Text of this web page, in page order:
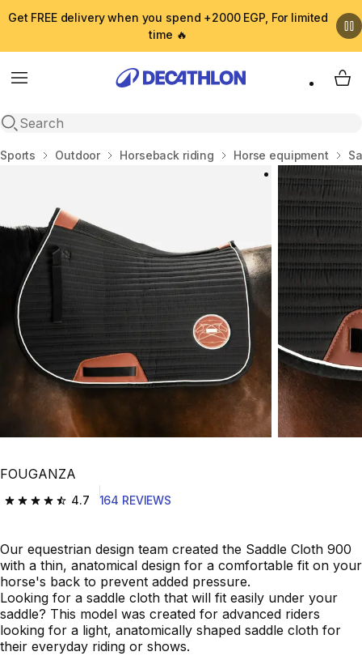
Get FREE delivery when you spend +2000 EGP, For limited
time 🔥
Menu
Open search
My
Home
Sports Outdoor Horseback riding Horse equipment
FOUGANZA
4.7
4.7 out of 5 stars from 164 reviews
164 REVIEWS
Our equestrian design team created the Saddle Cloth 900
with a thin, anatomical design for a comfortable fit on your
horse's back to prevent added pressure.
Looking for a saddle cloth that will fit easily under your
saddle? This model was created for advanced riders
looking for a light, anatomically shaped saddle cloth for
their everyday riding or shows.